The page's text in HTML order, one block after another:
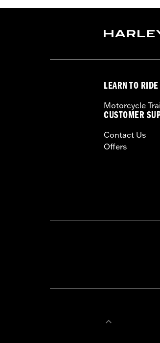
WARRANTY:90 day
LEARN TO RIDE
Motorcycle
CUSTOMER
Contact Us
Offers